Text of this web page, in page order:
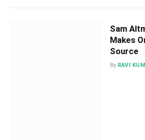
Sam
Makes
Source
By RAVI